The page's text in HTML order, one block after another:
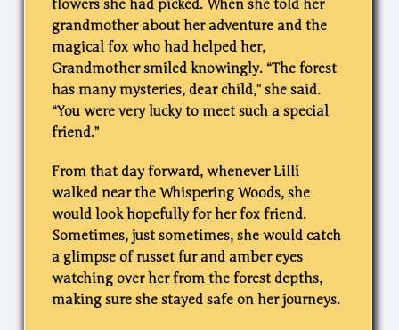
flowers she had picked. When she told her
grandmother about her adventure and the
magical fox who had helped her,
Grandmother smiled knowingly. “The forest
has many mysteries, dear child,” she said.
“You were very lucky to meet such a special
friend.”
From that day forward, whenever Lilli
walked near the Whispering Woods, she
would look hopefully for her fox friend.
Sometimes, just sometimes, she would catch
a glimpse of russet fur and amber eyes
watching over her from the forest depths,
making sure she stayed safe on her journeys.